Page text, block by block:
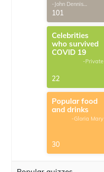
-John Dennis
G.Thomas
101
Celebrities
who survived
COVID 19
-Private
22
Popular food
and drinks
-Gloria Mary
30